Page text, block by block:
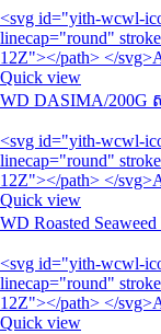
<svg id="yith-wcwl-
linecap="round"
12Z"></path> </
Quick view
WD DASIMA/200G ស
<svg id="yith-wcwl-
linecap="round"
12Z"></path> </
Quick view
WD Roasted
<svg id="yith-wcwl-
linecap="round"
12Z"></path> </
Quick view